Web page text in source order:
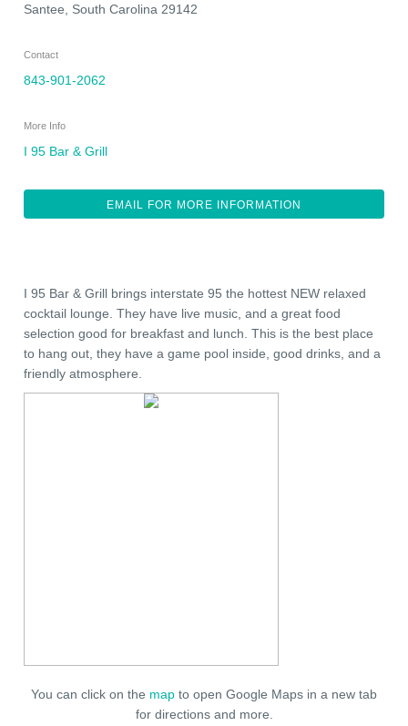
Santee
South Carolina 29142
Contact
843-901-2062
More Info
I 95 Bar & Grill
EMAIL FOR MORE INFORMATION
I 95 Bar & Grill brings interstate 95 the hottest NEW relaxed
cocktail lounge. They have live music, and a great food
selection good for breakfast and lunch. This is the best place
to hang out, they have a game pool inside, good drinks, and a
friendly atmosphere.
You can click on the map to open Google Maps in a new tab
for directions and more.